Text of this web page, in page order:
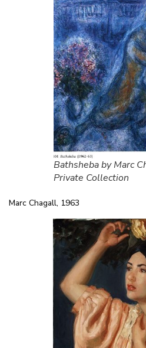
Bathsheba by Marc
Private Collection
Marc Chagall, 1963